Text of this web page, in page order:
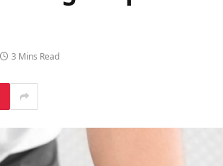
3 Mins Read